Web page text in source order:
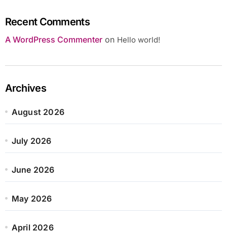
Recent Comments
A WordPress Commenteron Hello world!
Archives
August 2026
July 2026
June 2026
May 2026
April 2026